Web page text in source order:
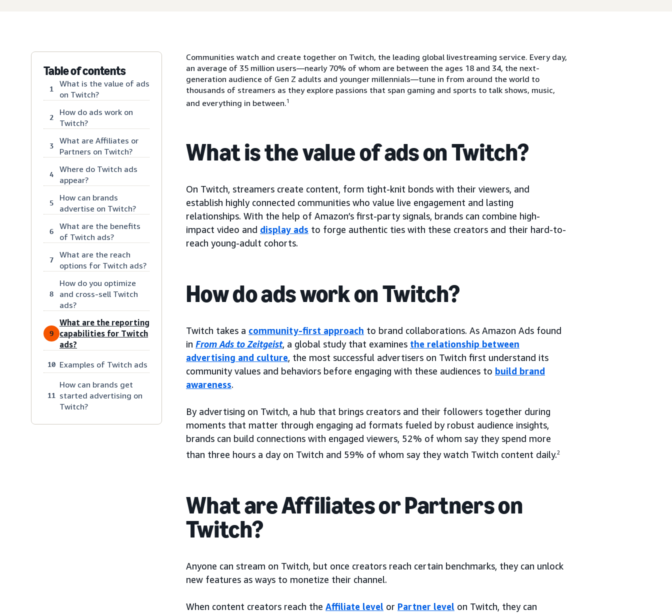
Table of contents
1
What is the value of ads
on Twitch?
2
How do ads work on
Twitch?
3
What are Affiliates or
Partners on Twitch?
4
Where do Twitch ads
appear?
5
How can brands
advertise on Twitch?
6
What are the benefits
of Twitch ads?
7
What are the reach
options for Twitch ads?
8
How do you optimize
and cross-sell Twitch
ads?
9
What are the reporting
capabilities for Twitch
ads?
10 Examples of Twitch ads
11
How can brands get
started advertising on
Twitch?
Communities watch and create together on Twitch, the leading global livestreaming service. Every day,
an average of 35 million users—nearly 70% of whom are between the ages 18 and 34, the next-
generation audience of Gen Z adults and younger millennials—tune in from around the world to
thousands of streamers as they explore passions that span gaming and sports to talk shows, music,
and everything in between.1
What is the value of ads on Twitch?
On Twitch, streamers create content, form tight-knit bonds with their viewers, and
establish highly connected communities who value live engagement and lasting
relationships. With the help of Amazon’s first-party signals, brands can combine high-
impact video and display ads to forge authentic ties with these creators and their hard-to-
reach young-adult cohorts.
How do ads work on Twitch?
Twitch takes a community-first approach to brand collaborations. As Amazon Ads found
in From Ads to Zeitgeist, a global study that examines the relationship between
advertising and culture, the most successful advertisers on Twitch first understand its
community values and behaviors before engaging with these audiences to build brand
awareness.
By advertising on Twitch, a hub that brings creators and their followers together during
moments that matter through engaging ad formats fueled by robust audience insights,
brands can build connections with engaged viewers, 52% of whom say they spend more
than three hours a day on Twitch and 59% of whom say they watch Twitch content daily.2
What are Affiliates or Partners on
Twitch?
Anyone can stream on Twitch, but once creators reach certain benchmarks, they can unlock
new features as ways to monetize their channel.
When content creators reach the Affiliate level or Partner level on Twitch, they can